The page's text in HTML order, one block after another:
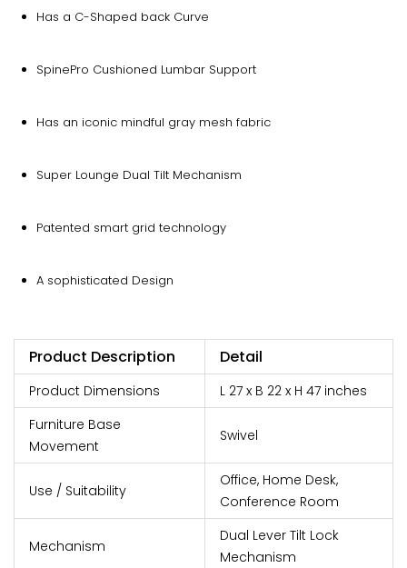
Has a C-Shaped back Curve
SpinePro Cushioned Lumbar Support
Has an iconic mindful gray mesh fabric
Super Lounge Dual Tilt Mechanism
Patented smart grid technology
A sophisticated Design
Product Description Detail
Product Dimensions
L 27 x B 22 x H 47 inches
Furniture Base
Movement
Swivel
Use / Suitability
Office, Home Desk,
Conference Room
Mechanism
Dual Lever Tilt Lock
Mechanism